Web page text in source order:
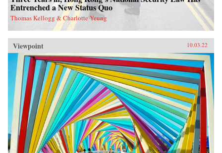
Entrenched a New Status Quo
Thomas Kellogg & Charlotte Yeung
Viewpoint 10.03.22